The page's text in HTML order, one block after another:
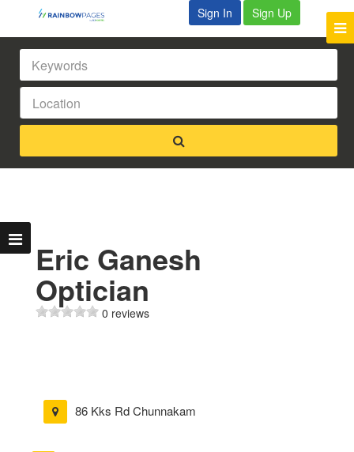
Sign In Sign Up
Eric Ganesh
Optician
0 reviews
86 Kks Rd Chunnakam